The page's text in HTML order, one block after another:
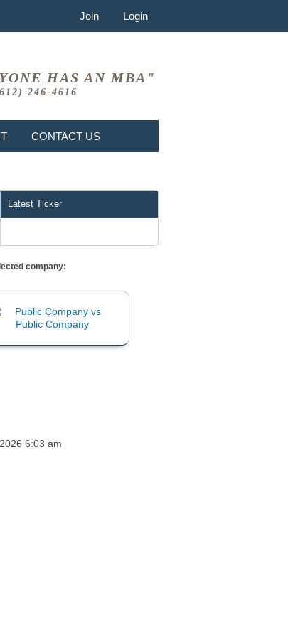
Join Login
HAS AN MBA"
246-4616
CONTACT US
Latest Ticker
company:
6:03 am